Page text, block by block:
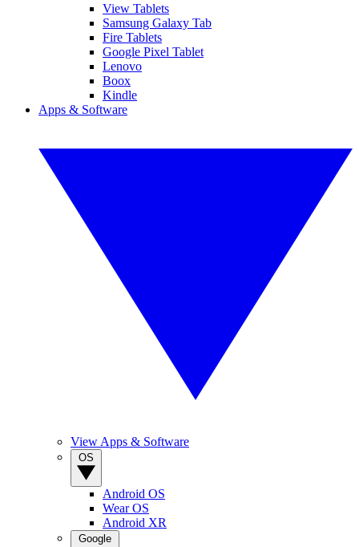
View Tablets
Samsung Galaxy Tab
Fire Tablets
Google Pixel Tablet
Lenovo
Boox
Kindle
Apps & Software
View Apps & Software
Android OS
Wear OS
Android XR